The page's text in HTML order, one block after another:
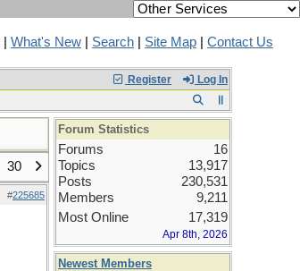
What's New Search Site Map Contact Us
Register Log In
30
#225685
Forum Statistics
Forums
16
Topics
13,917
Posts
230,531
Members
9,211
Most Online
17,319
Apr 8th, 2026
Newest Members